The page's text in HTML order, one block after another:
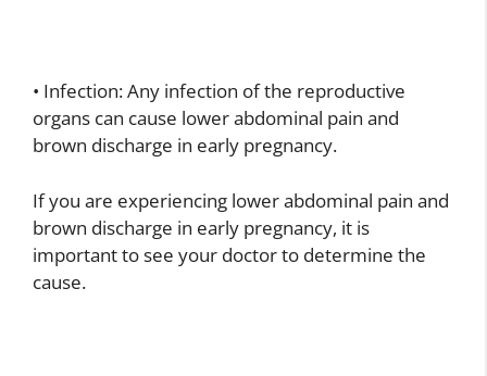
• Infection: Any infection of the reproductive
organs can cause lower abdominal pain and
brown discharge in early pregnancy.
If you are experiencing lower abdominal pain and
brown discharge in early pregnancy, it is
important to see your doctor to determine the
cause.